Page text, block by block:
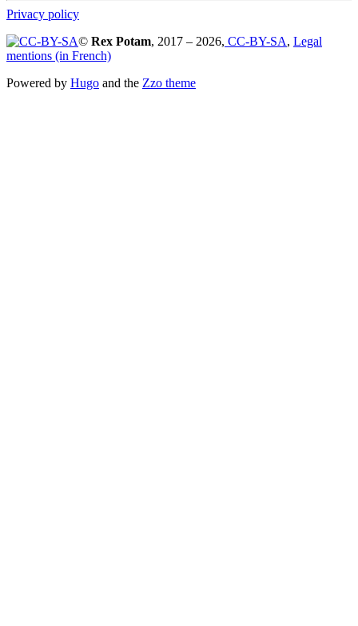
Privacy policy
© Rex Potam, 2017 – 2026, CC-BY-SA, Legal
mentions (in French)
Powered by Hugo and the Zzo theme